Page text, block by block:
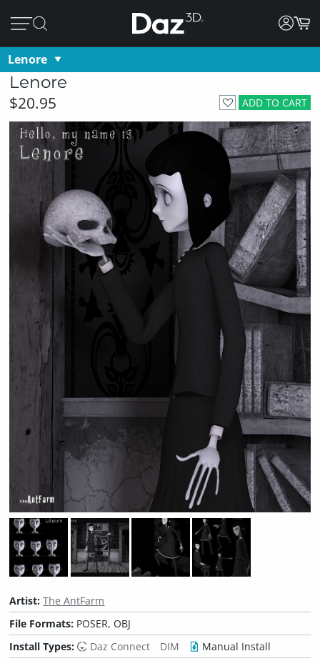
Lenore
Lenore
ADD TO CART
$20.95
Artist:The AntFarm
File Formats: POSER, OBJ
Install Types:
Daz Connect DIM
Manual Install